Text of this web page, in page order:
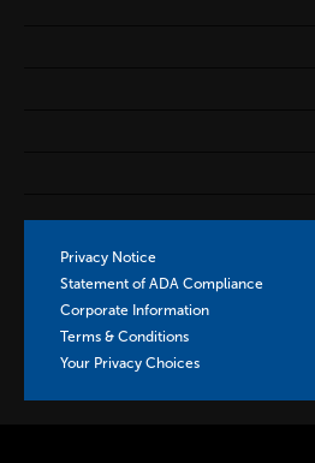
Privacy Notice
Statement of ADA Compliance
Corporate Information
Terms & Conditions
Your Privacy Choices